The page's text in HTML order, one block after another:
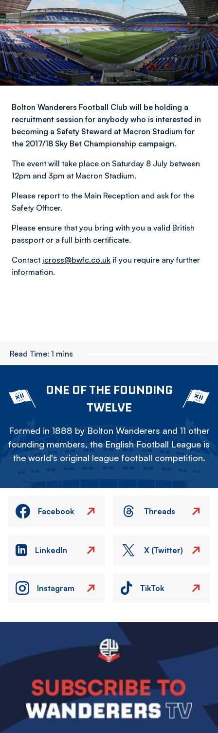
Bolton Wanderers Football Club will be holding a
recruitment session for anybody who is interested in
becoming a Safety Steward at Macron Stadium for
the 2017/18 Sky Bet Championship campaign.
The event will take place on Saturday 8 July between
12pm and 3pm at Macron Stadium.
Please report to the Main Reception and ask for the
Safety Officer.
Please ensure that you bring with you a valid British
passport or a full birth certificate.
Contact jcross@bwfc.co.uk if you require any further
information.
Read Time: 1 mins
ONE OF THE FOUNDING
TWELVE
Formed in 1888 by Bolton Wanderers and 11 other
founding members, the English Football League is
the world's original league football competition.
Facebook Threads
LinkedIn X (Twitter)
Instagram TikTok